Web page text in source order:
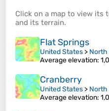
Click on a map to view its
and its terrain.
Flat Springs
United States > North
Average elevation:
Cranberry
United States > North
Average elevation: